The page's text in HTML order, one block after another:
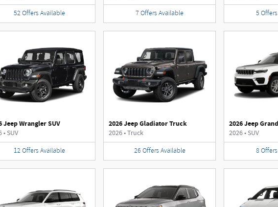
52 Offers Available 7Offers Available 5 Offers
Jeep Wrangler SUV
• SUV
12 Offers Available
2026 Jeep Gladiator Truck
2026•Truck
26 Offers Available
2026 Jeep
2026• SUV
8 Offers